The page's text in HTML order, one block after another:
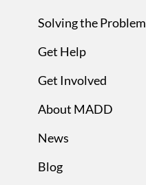
Solving the Problem
Get Help
Get Involved
About MADD
News
Blog